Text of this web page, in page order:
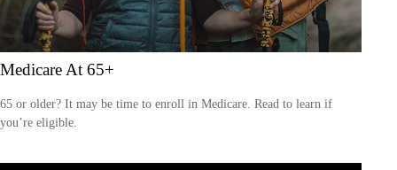
Medicare At 65+
65 or older? It may be time to enroll in Medicare. Read to learn if
you’re eligible.